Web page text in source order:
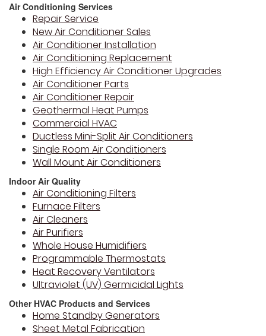
Air Conditioning Services
Repair Service
New Air Conditioner Sales
Air Conditioner Installation
Air Conditioning Replacement
High Efficiency Air Conditioner Upgrades
Air Conditioner Parts
Air Conditioner Repair
Geothermal Heat Pumps
Commercial HVAC
Ductless Mini-Split Air Conditioners
Single Room Air Conditioners
Wall Mount Air Conditioners
Indoor Air Quality
Air Conditioning Filters
Furnace Filters
Air Cleaners
Air Purifiers
Whole House Humidifiers
Programmable Thermostats
Heat Recovery Ventilators
Ultraviolet (UV) Germicidal Lights
Other HVAC Products and Services
Home Standby Generators
Sheet Metal Fabrication